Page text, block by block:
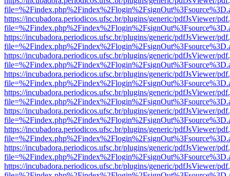
https://incubadora.periodicos.ufsc.br/plugins/generic/pdfJsViewer/
https://incubadora.periodicos.ufsc.br/plugins/generic/pdfJsViewer/
https://incubadora.periodicos.ufsc.br/plugins/generic/pdfJsViewer/
https://incubadora.periodicos.ufsc.br/plugins/generic/pdfJsViewer/
https://incubadora.periodicos.ufsc.br/plugins/generic/pdfJsViewer/
https://incubadora.periodicos.ufsc.br/plugins/generic/pdfJsViewer/
https://incubadora.periodicos.ufsc.br/plugins/generic/pdfJsViewer/
https://incubadora.periodicos.ufsc.br/plugins/generic/pdfJsViewer/
https://incubadora.periodicos.ufsc.br/plugins/generic/pdfJsViewer/